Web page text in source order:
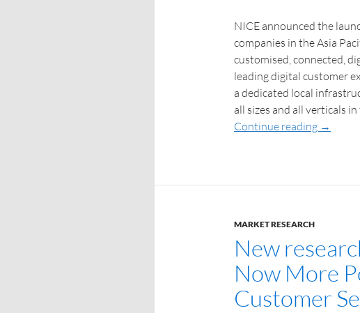
NICE announced the
companies in the Asia
customised, connected,
leading digital customer
a dedicated local
all sizes and all verticals
Continue reading →
MARKET RESEARCH
New
Now More
Customer